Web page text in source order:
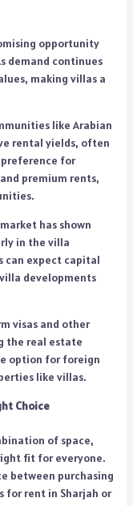
opportunity
demand continues
making villas a
like Arabian
rental yields, often
for
premium rents,
has shown
in the villa
can expect capital
developments
visas and other
the real estate
option for foreign
like villas.
Choice
of space,
fit for everyone.
between purchasing
for rent in Sharjah or